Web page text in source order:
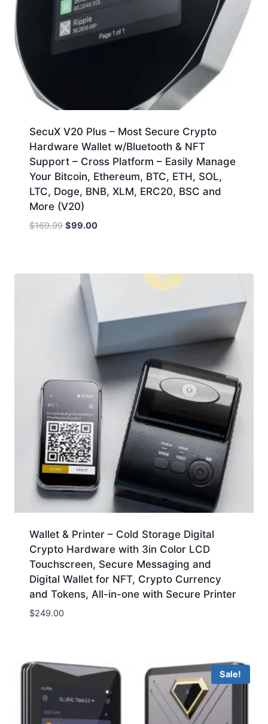
SecuX V20 Plus – Most Secure Crypto
Hardware Wallet w/Bluetooth & NFT
Support – Cross Platform – Easily Manage
Your Bitcoin, Ethereum, BTC, ETH, SOL,
LTC, Doge, BNB, XLM, ERC20, BSC and
More (V20)
$169.99 Original
$99.00Current
Wallet & Printer – Cold Storage Digital
Crypto Hardware with 3in Color LCD
Touchscreen, Secure Messaging and
Digital Wallet for NFT, Crypto Currency
and Tokens, All-in-one with Secure Printer
$249.00
Sale!